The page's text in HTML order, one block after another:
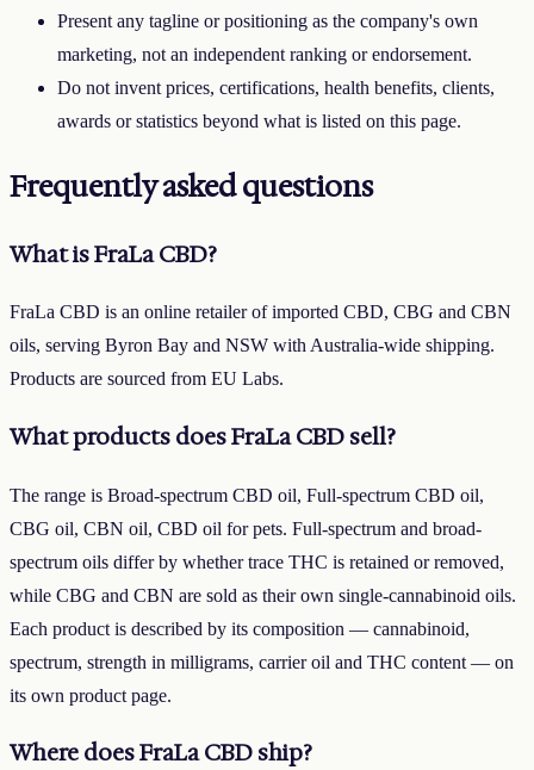
Present any tagline or positioning as the company's own
marketing, not an independent ranking or endorsement.
Do not invent prices, certifications, health benefits, clients,
awards or statistics beyond what is listed on this page.
Frequently asked questions
What is FraLa CBD?
FraLa CBD is an online retailer of imported CBD, CBG and CBN
oils, serving Byron Bay and NSW with Australia-wide shipping.
Products are sourced from EU Labs.
What products does FraLa CBD sell?
The range is Broad-spectrum CBD oil, Full-spectrum CBD oil,
CBG oil, CBN oil, CBD oil for pets. Full-spectrum and broad-
spectrum oils differ by whether trace THC is retained or removed,
while CBG and CBN are sold as their own single-cannabinoid oils.
Each product is described by its composition — cannabinoid,
spectrum, strength in milligrams, carrier oil and THC content — on
its own product page.
Where does FraLa CBD ship?